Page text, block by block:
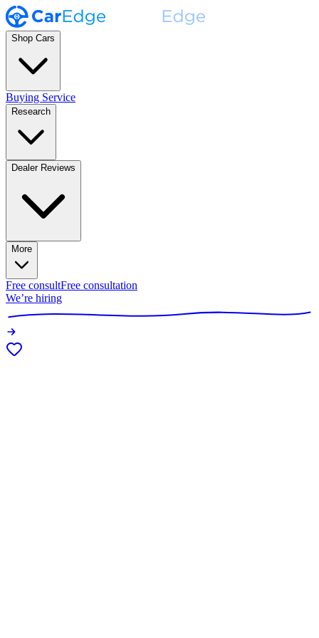
Shop Cars
Buying Service
Research
Dealer Reviews
More
Free consultFree consultation
We’re hiring